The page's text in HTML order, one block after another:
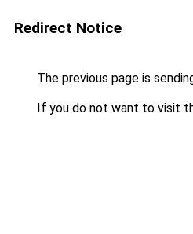
Redirect Notice
The previous page is
If you do not want to visit